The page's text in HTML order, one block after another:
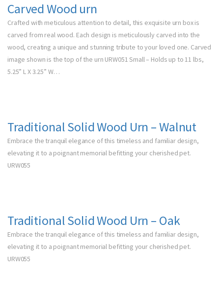
Carved Wood urn
Crafted with meticulous attention to detail, this exquisite urn box is
carved from real wood. Each design is meticulously carved into the
wood, creating a unique and stunning tribute to your loved one. Carved
image shown is the top of the urn URW051 Small – Holds up to 11 lbs,
5.25” L X 3.25” W…
Traditional Solid Wood Urn – Walnut
Embrace the tranquil elegance of this timeless and familiar design,
elevating it to a poignant memorial befitting your cherished pet.
URW055
Traditional Solid Wood Urn – Oak
Embrace the tranquil elegance of this timeless and familiar design,
elevating it to a poignant memorial befitting your cherished pet.
URW055